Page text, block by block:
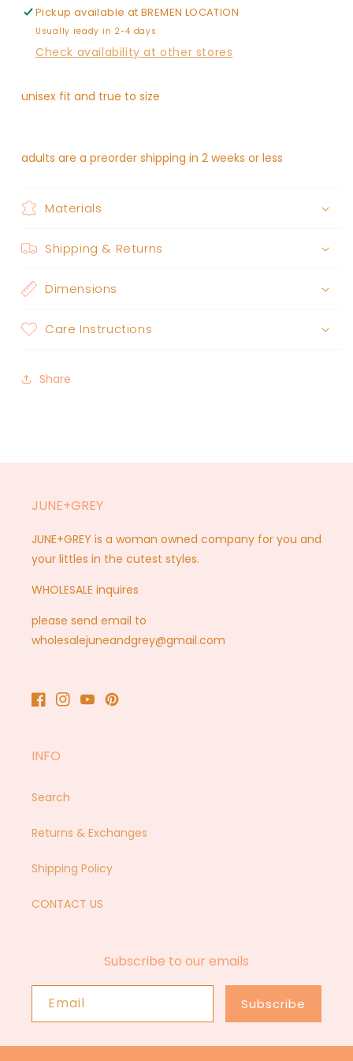
Pickup available atBREMEN LOCATION
Usually ready in 2-4 days
Check availability at other stores
unisex fit and true to size
adults are a preorder shipping in 2 weeks or less
Materials
Shipping & Returns
Dimensions
Care Instructions
Share
JUNE+GREY
JUNE+GREY is a woman owned company for you and
your littles in the cutest styles.
WHOLESALE inquires
please send email to
wholesalejuneandgrey@gmail.com
Facebook
Instagram
YouTubePinterest
INFO
Search
Returns & Exchanges
Shipping Policy
CONTACT US
Subscribe to our emails
Email Subscribe